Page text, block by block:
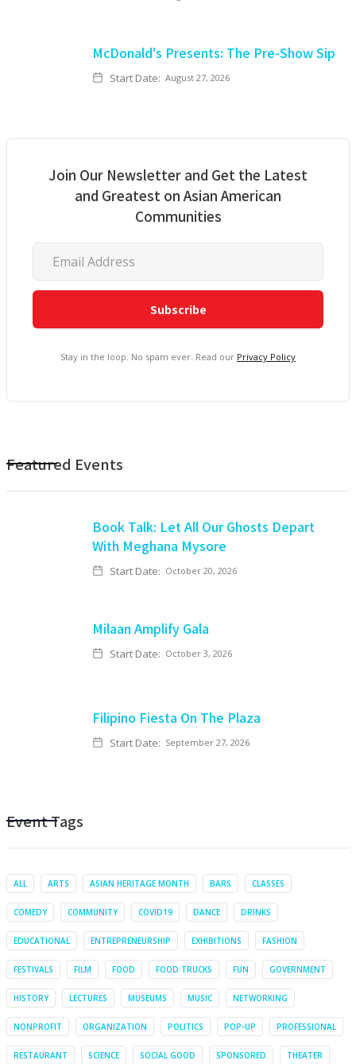
McDonald's Presents: The Pre-Show Sip
Start Date: August 27, 2026
Join Our Newsletter and Get the Latest
and Greatest on Asian American
Communities
Stay in the loop. No spam ever. Read our Privacy Policy
Featured Events
Book Talk: Let All Our Ghosts Depart
With Meghana Mysore
Start Date: October 20, 2026
Milaan Amplify Gala
Start Date: October 3, 2026
Filipino Fiesta On The Plaza
Start Date: September 27, 2026
Event Tags
ALL ARTS ASIAN HERITAGE MONTH BARS CLASSES
COMEDY COMMUNITY COVID19 DANCE DRINKS
EDUCATIONAL ENTREPRENEURSHIP EXHIBITIONS FASHION
FESTIVALS FILM FOOD FOOD TRUCKS FUN GOVERNMENT
HISTORY LECTURES MUSEUMS MUSIC NETWORKING
NONPROFIT ORGANIZATION POLITICS POP-UP PROFESSIONAL
RESTAURANT SCIENCE SOCIAL GOOD SPONSORED THEATER